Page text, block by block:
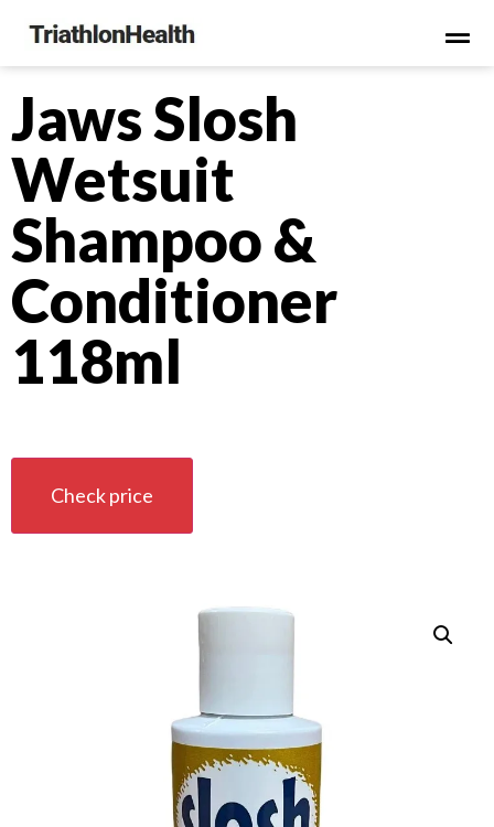
Jaws Slosh
Wetsuit
Shampoo &
Conditioner
118ml
Check price